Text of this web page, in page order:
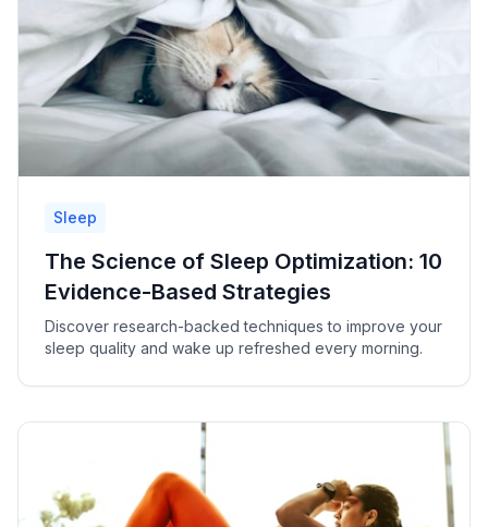
Sleep
The Science of Sleep Optimization: 10
Evidence-Based Strategies
Discover research-backed techniques to improve your
sleep quality and wake up refreshed every morning.